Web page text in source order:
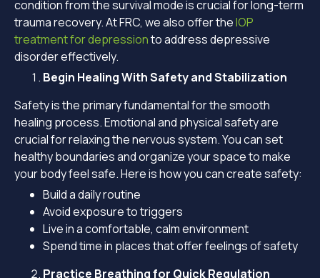
condition from the survival mode is crucial for long-term
trauma recovery. At FRC, we also offer theIOP
treatment for depressionto address depressive
disorder effectively.
Begin Healing With Safety and Stabilization
Safety is the primary fundamental for the smooth
healing process. Emotional and physical safety are
crucial for relaxing the nervous system. You can set
healthy boundaries and organize your space to make
your body feel safe. Here is how you can create safety:
Build a daily routine
Avoid exposure to triggers
Live in a comfortable, calm environment
Spend time in places that offer feelings of safety
Practice Breathing for Quick Regulation